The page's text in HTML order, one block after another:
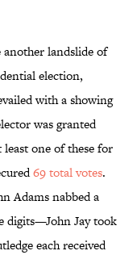
landslide of
election,
with a showing
was granted
one of these for
69 total votes.
Adams nabbed a
digits—John Jay took
each received